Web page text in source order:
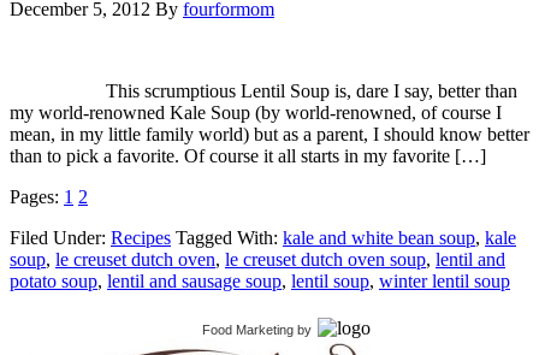
December 5, 2012 By fourformom
This scrumptious Lentil Soup is, dare I say, better than
my world-renowned Kale Soup (by world-renowned, of course I
mean, in my little family world) but as a parent, I should know better
than to pick a favorite. Of course it all starts in my favorite […]
Pages: 1 2
Filed Under: Recipes Tagged With: kale and white bean soup, kale
soup, le creuset dutch oven, le creuset dutch oven soup, lentil and
potato soup, lentil and sausage soup, lentil soup, winter lentil soup
Food Marketing by